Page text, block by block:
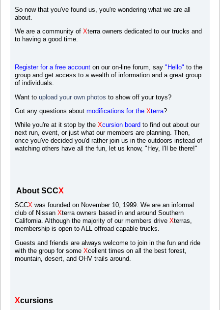
So now that you've found us, you're wondering what we are all
about.
We are a community of Xterra owners dedicated to our trucks and
to having a good time.
Register for a free accounton our on-line forum, say "Hello" to the
group and get access to a wealth of information and a great group
of individuals.
Want to upload your own photos to show off your toys?
Got any questions about modifications for the Xterra?
While you're at it stop by the Xcursion board to find out about our
next run, event, or just what our members are planning. Then,
once you've decided you'd rather join us in the outdoors instead of
watching others have all the fun, let us know, "Hey, I'll be there!"
About SCCX
SCCXwas founded on November 10, 1999. We are an informal
club of Nissan Xterra owners based in and around Southern
California. Although the majority of our members drive Xterras,
membership is open to ALL offroad capable trucks.
Guests and friends are always welcome to join in the fun and ride
with the group for some Xcellent times on all the best forest,
mountain, desert, and OHV trails around.
Xcursions